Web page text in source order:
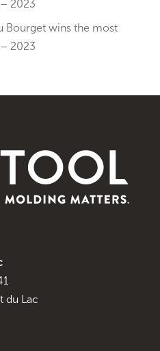
2023
Bourget wins the most
2023
du Lac